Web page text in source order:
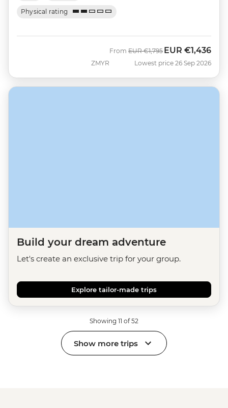
Physical rating
ZMYR
From Was
EUR €1,795 Now
EUR €1,436
Lowest price 26 Sep 2026
Build your dream adventure
Let's create an exclusive trip for your group.
Explore tailor-made trips
Showing 11 of 52
Show more trips